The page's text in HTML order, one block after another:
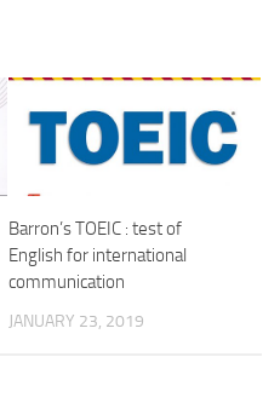
Barron’s TOEIC : test of
English for international
communication
JANUARY 23, 2019